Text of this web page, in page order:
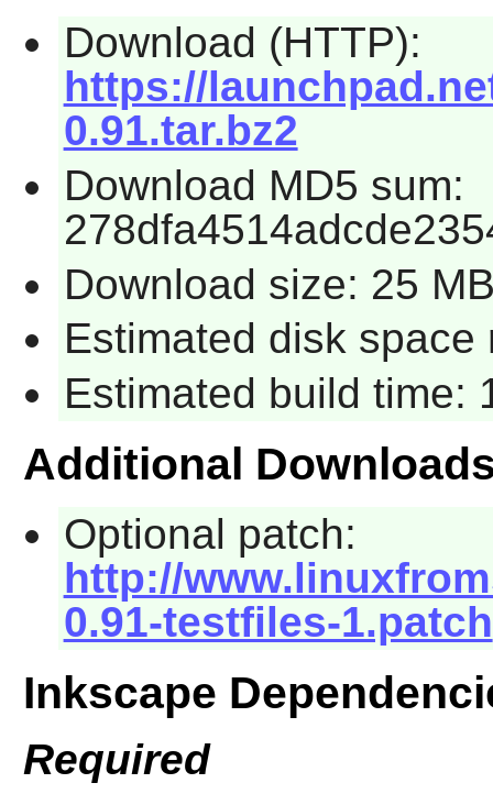
Download (HTTP):
https://
0.91.tar.bz2
Download MD5 sum:
Download size: 25
Estimated disk space
Estimated build time:
Additional
Optional patch:
http://
0.91-testfiles-1.patch
Inkscape
Required